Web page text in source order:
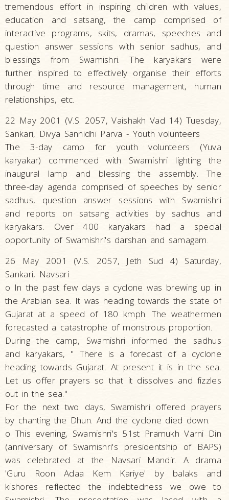
tremendous effort in inspiring children with values,
education and satsang, the camp comprised of
interactive programs, skits, dramas, speeches and
question answer sessions with senior sadhus, and
blessings from Swamishri. The karyakars were
further inspired to effectively organise their efforts
through time and resource management, human
relationships, etc.
22 May 2001 (V.S. 2057, Vaishakh Vad 14) Tuesday,
Sankari, Divya Sannidhi Parva - Youth volunteers
The 3-day camp for youth volunteers (Yuva
karyakar) commenced with Swamishri lighting the
inaugural lamp and blessing the assembly. The
three-day agenda comprised of speeches by senior
sadhus, question answer sessions with Swamishri
and reports on satsang activities by sadhus and
karyakars. Over 400 karyakars had a special
opportunity of Swamishri's darshan and samagam.
26 May 2001 (V.S. 2057, Jeth Sud 4) Saturday,
Sankari, Navsari
o In the past few days a cyclone was brewing up in
the Arabian sea. It was heading towards the state of
Gujarat at a speed of 180 kmph. The weathermen
forecasted a catastrophe of monstrous proportion.
During the camp, Swamishri informed the sadhus
and karyakars, " There is a forecast of a cyclone
heading towards Gujarat. At present it is in the sea.
Let us offer prayers so that it dissolves and fizzles
out in the sea."
For the next two days, Swamishri offered prayers
by chanting the Dhun. And the cyclone died down.
o This evening, Swamishri's 51st Pramukh Varni Din
(anniversary of Swamishri's presidentship of BAPS)
was celebrated at the Navsari Mandir. A drama
'Guru Roon Adaa Kem Kariye' by balaks and
kishores reflected the indebtedness we owe to